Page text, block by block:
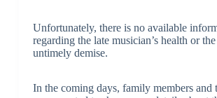
Unfortunately, there is no available
regarding the late musician’s health or
untimely demise.
In the coming days, family members and